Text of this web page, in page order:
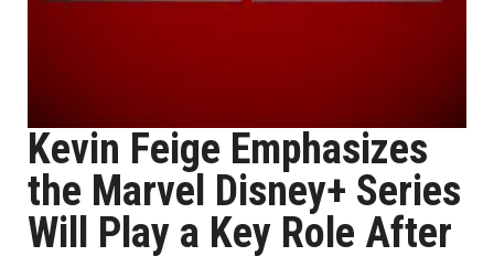
Kevin Feige Emphasizes
the Marvel Disney+ Series
Will Play a Key Role After